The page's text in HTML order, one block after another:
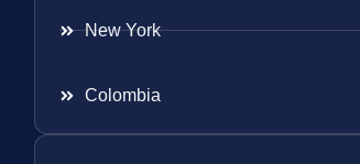
New York
Colombia